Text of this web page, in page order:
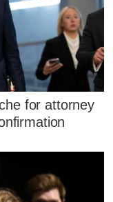
for attorney